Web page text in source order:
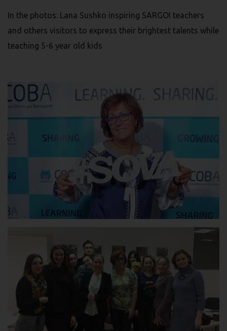
In the photos: Lana Sushko inspiring SARGOI teachers
and others visitors to express their brightest talents while
teaching 5-6 year old kids